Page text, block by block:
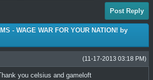
Post Reply
- WAGE WAR FOR YOUR NATION! by
(11-17-2013 03:18 PM)
you celsius and gameloft